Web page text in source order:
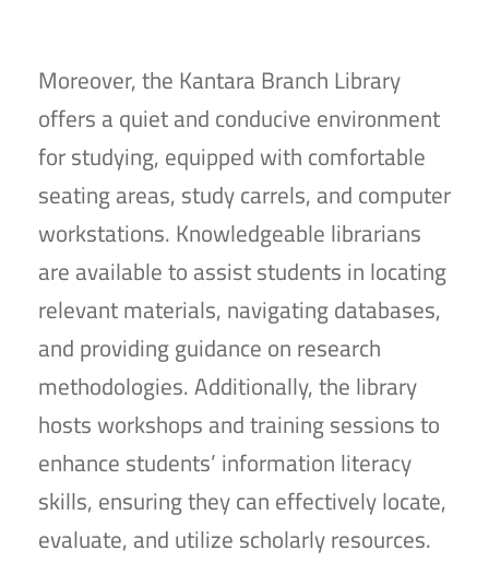
Moreover, the Kantara Branch Library
offers a quiet and conducive environment
for studying, equipped with comfortable
seating areas, study carrels, and computer
workstations. Knowledgeable librarians
are available to assist students in locating
relevant materials, navigating databases,
and providing guidance on research
methodologies. Additionally, the library
hosts workshops and training sessions to
enhance students’ information literacy
skills, ensuring they can effectively locate,
evaluate, and utilize scholarly resources.